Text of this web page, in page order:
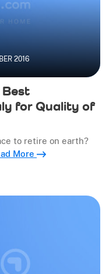
2016
Best
for Quality of
to retire on earth?
More